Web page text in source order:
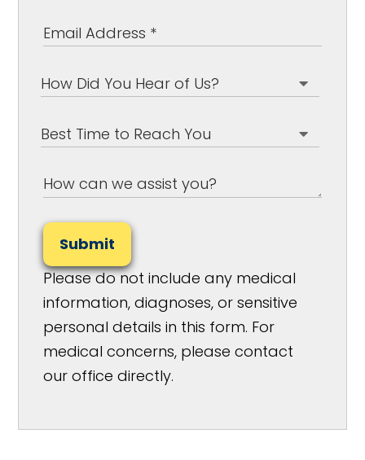
Submit
Please do not include any medical
information, diagnoses, or sensitive
personal details in this form. For
medical concerns, please contact
our office directly.